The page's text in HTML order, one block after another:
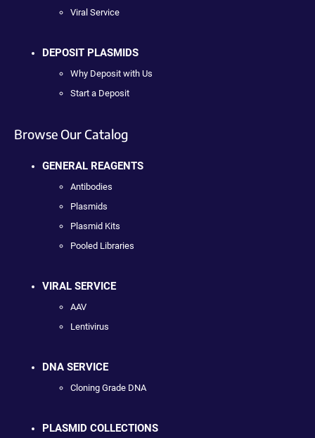
Viral Service
DEPOSIT PLASMIDS
Why Deposit with Us
Start a Deposit
Browse Our Catalog
GENERAL REAGENTS
Antibodies
Plasmids
Plasmid Kits
Pooled Libraries
VIRAL SERVICE
AAV
Lentivirus
DNA SERVICE
Cloning Grade DNA
PLASMID COLLECTIONS